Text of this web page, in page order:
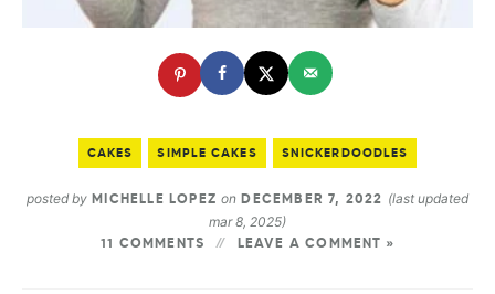
CAKES SIMPLE CAKES SNICKERDOODLES
posted by MICHELLE LOPEZ on DECEMBER 7, 2022 (last updated
mar 8, 2025)
11 COMMENTS LEAVE A COMMENT »